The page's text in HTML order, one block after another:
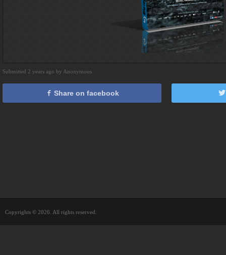
Submitted 2 years ago by Anonymous
Share on facebook
Copyrights © 2026. All rights reserved.